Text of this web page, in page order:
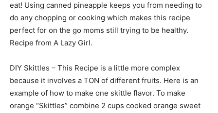
eat! Using canned pineapple keeps you from needing to
do any chopping or cooking which makes this recipe
perfect for on the go moms still trying to be healthy.
Recipe from A Lazy Girl.
DIY Skittles – This Recipe is a little more complex
because it involves a TON of different fruits. Here is an
example of how to make one skittle flavor. To make
orange “Skittles” combine 2 cups cooked orange sweet